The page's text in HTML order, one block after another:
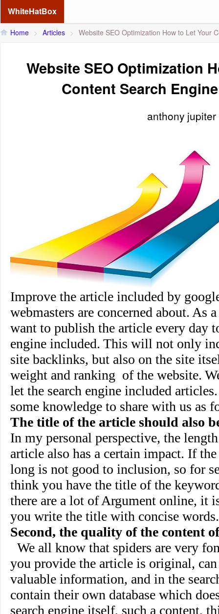
WhiteHatBox
Home > Articles > Website SEO Optimization How to Let Your
Website SEO Optimization
Content Search
anthony jupiter
Improve the article included by
webmasters are concerned about. As
want to publish the article every day
engine included. This will not only
site backlinks, but also on the site
weight and ranking of the website.
let the search engine included
some knowledge to share with us as
The title of the article should also
In my personal perspective, the
article also has a certain impact. If
long is not good to inclusion, so for
think you have the title of the
there are a lot of Argument online, it
you write the title with concise
Second, the quality of the content
We all know that spiders are very
you provide the article is original,
valuable information, and in the
contain their own database which
search engine itself, such a content,